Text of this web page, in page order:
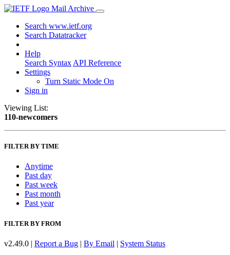
Mail Archive
Search www.ietf.org
Search Datatracker
Help
Search Syntax API Reference
Settings
Turn Static Mode On
Sign in
Viewing List:
110-newcomers
FILTER BY TIME
Anytime
Past day
Past week
Past month
Past year
FILTER BY FROM
v2.49.0 | Report a Bug | By Email | System Status